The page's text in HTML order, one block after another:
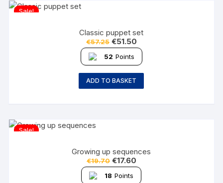
Sale!
Classic puppet set
€57.25 €51.50
52 Points
ADD TO BASKET
Sale!
Growing up sequences
€19.70 €17.60
18 Points